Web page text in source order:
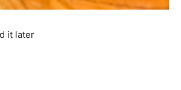
it later